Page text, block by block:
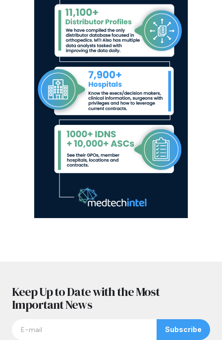
Keep Up to Date with the Most
Important News
Subscribe